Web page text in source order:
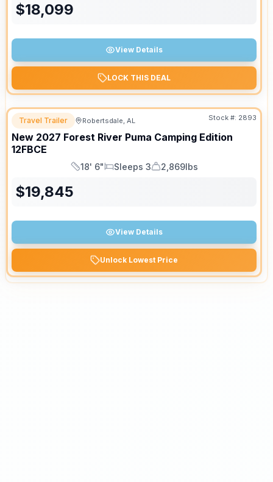
$18,099
View Details
LOCK THIS DEAL
Travel Trailer Robertsdale, AL Stock #: 2893
New 2027 Forest River Puma Camping Edition
12FBCE
Length
18' 6"
Sleeps
Sleeps 3
Dry Weight
2,869lbs
$19,845
View Details
Unlock Lowest Price